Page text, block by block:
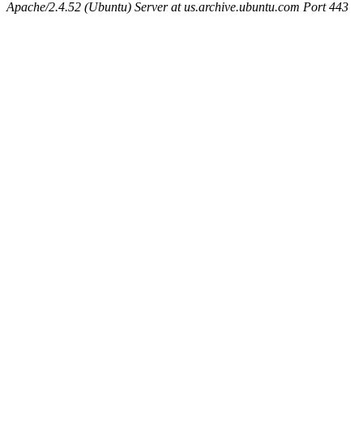
Apache/2.4.52 (Ubuntu) Server at us.archive.ubuntu.com Port 443